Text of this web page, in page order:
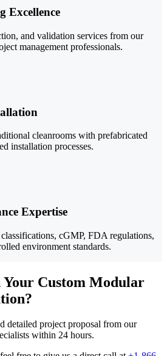
Excellence
and validation services from our
management professionals.
cleanrooms with prefabricated
installation processes.
Expertise
cGMP, FDA regulations,
environment standards.
Your Custom Modular
detailed project proposal from our
within 24 hours.